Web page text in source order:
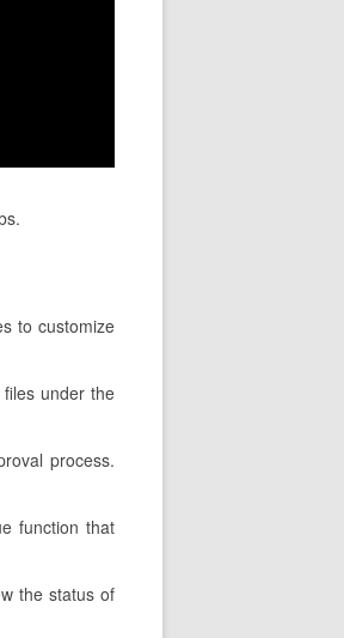
to customize
under the
process.
function that
the status of